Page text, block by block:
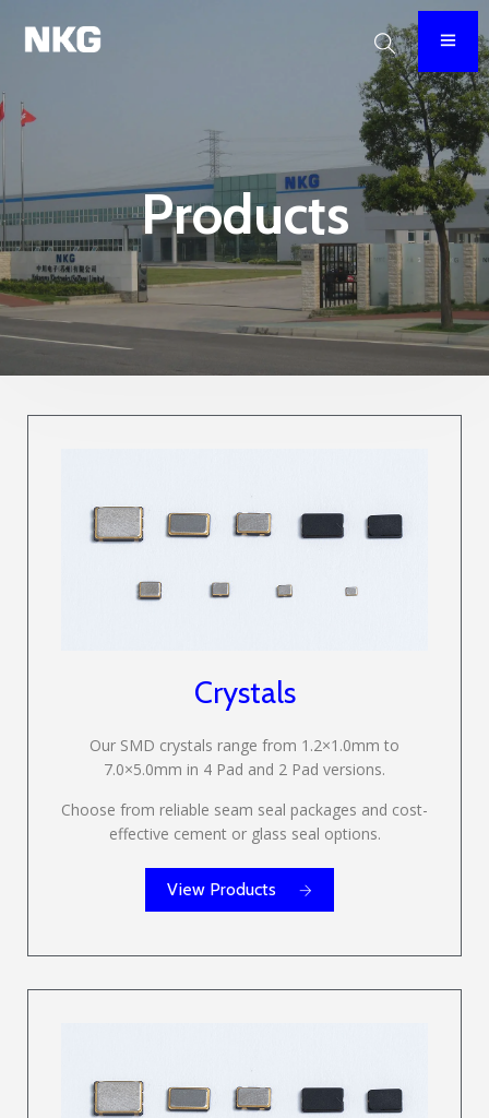
Products
Crystals
Our SMD crystals range from 1.2×1.0mm to
7.0×5.0mm in 4 Pad and 2 Pad versions.
Choose from reliable seam seal packages and cost-
effective cement or glass seal options.
View Products